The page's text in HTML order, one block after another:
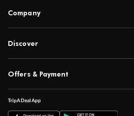
Company
Discover
Offers & Payment
TripADeal App